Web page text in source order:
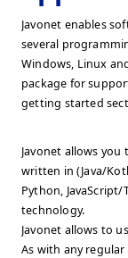
Javonet enables
several
Windows, Linux
package for
getting started
Javonet allows
written in (Java/
Python,
technology.
Javonet allows to
As with any